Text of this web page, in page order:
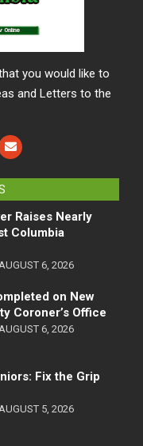
you would like to
and Letters to the
Raises Nearly
Columbia
AUGUST 6, 2026
on New
Coroner’s Office
AUGUST 6, 2026
Fix the Grip
AUGUST 5, 2026